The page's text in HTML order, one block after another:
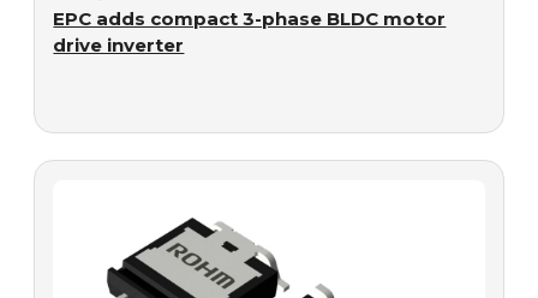
EPC adds compact 3-phase BLDC motor
drive inverter